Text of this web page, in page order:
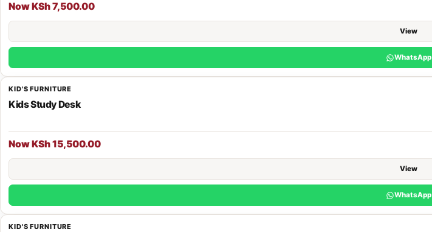
Now KSh 7,500.00
View
WhatsApp
KID'S FURNITURE
Kids Study Desk
Now KSh 15,500.00
View
WhatsApp
KID'S FURNITURE